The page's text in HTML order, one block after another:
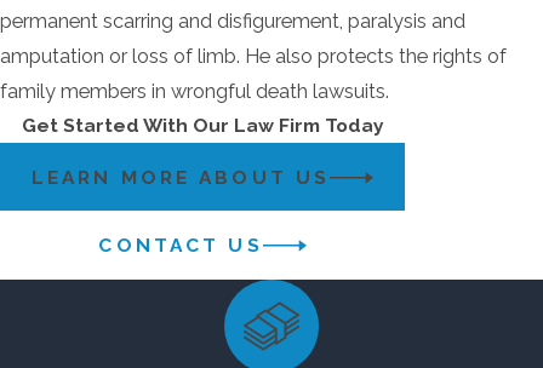
permanent scarring and disfigurement, paralysis and
amputation or loss of limb. He also protects the rights of
family members in wrongful death lawsuits.
Get Started With Our Law Firm Today
LEARN MORE ABOUT US
CONTACT US